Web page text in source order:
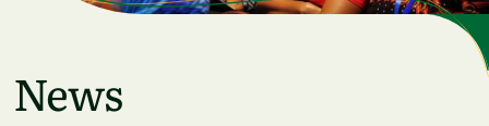
News